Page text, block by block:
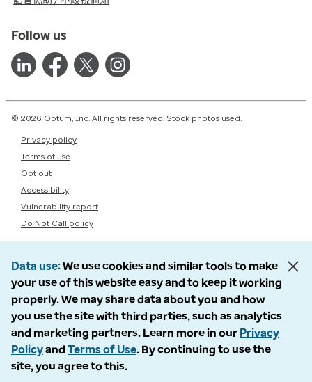
Follow us
© 2026 Optum, Inc. All rights reserved. Stock photos used.
Privacy policy
Terms of use
Opt out
Accessibility
Vulnerability report
Do Not Call policy
Data use We use cookies and similar tools to make
your use of this website easy and to keep it working
properly. We may share data about you and how
you use the site with third parties, such as analytics
and marketing partners. Learn more in our Privacy
Policyand Terms of Use. By continuing to use the
site, you agree to this.